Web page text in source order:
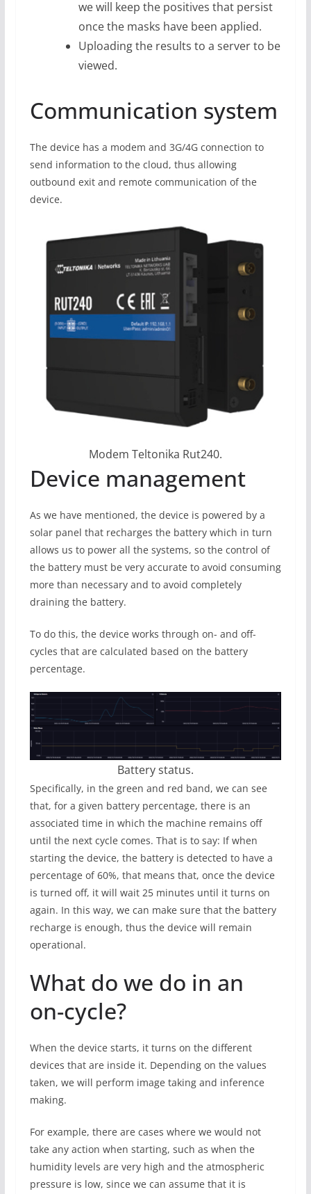
we will keep the positives that persist
once the masks have been applied.
Uploading the results to a server to be
viewed.
Communication system
The device has a modem and 3G/4G connection to
send information to the cloud, thus allowing
outbound exit and remote communication of the
device.
Modem Teltonika Rut240.
Device management
As we have mentioned, the device is powered by a
solar panel that recharges the battery which in turn
allows us to power all the systems, so the control of
the battery must be very accurate to avoid consuming
more than necessary and to avoid completely
draining the battery.
To do this, the device works through on- and off-
cycles that are calculated based on the battery
percentage.
Battery status.
Specifically, in the green and red band, we can see
that, for a given battery percentage, there is an
associated time in which the machine remains off
until the next cycle comes. That is to say: If when
starting the device, the battery is detected to have a
percentage of 60%, that means that, once the device
is turned off, it will wait 25 minutes until it turns on
again. In this way, we can make sure that the battery
recharge is enough, thus the device will remain
operational.
What do we do in an
on-cycle?
When the device starts, it turns on the different
devices that are inside it. Depending on the values ​​
taken, we will perform image taking and inference
making.
For example, there are cases where we would not
take any action when starting, such as when the
humidity levels are very high and the atmospheric
pressure is low, since we can assume that it is